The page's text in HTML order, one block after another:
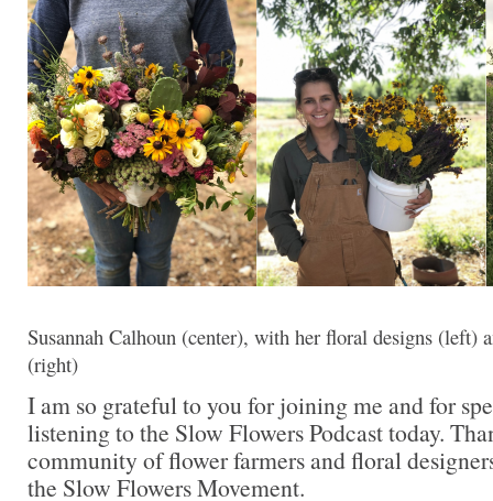
Susannah Calhoun (center), with her floral designs (left)
(right)
I am so grateful to you for joining me and for
listening to the Slow Flowers Podcast today.
community of flower farmers and floral
the Slow Flowers Movement.